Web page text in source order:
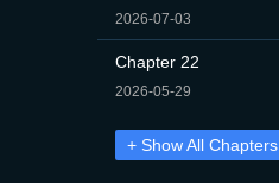
2026-07-03
Chapter 22
2026-05-29
+ Show All Chapters